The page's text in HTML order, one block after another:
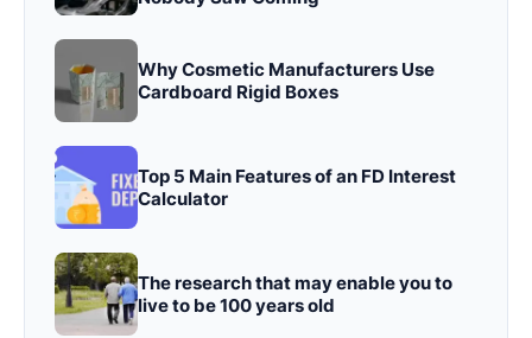
Why Cosmetic Manufacturers Use
Cardboard Rigid Boxes
Top 5 Main Features of an FD Interest
Calculator
The research that may enable you to
live to be 100 years old